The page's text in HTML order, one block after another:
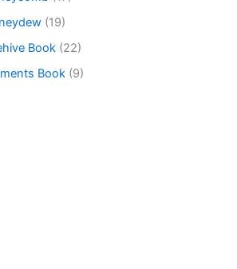
(19)
Book (22)
Book (9)